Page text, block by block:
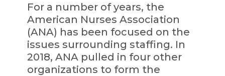
For a number of years, the
American Nurses Association
(ANA) has been focused on the
issues surrounding staffing. In
2018, ANA pulled in four other
organizations to form the